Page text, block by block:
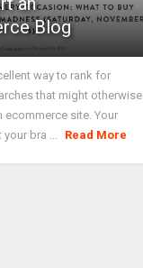
Blog
way to rank for
that might otherwise
site. Your
bra ...
Read More